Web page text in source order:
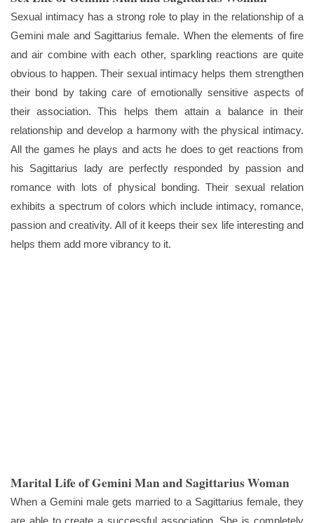
Sexual intimacy has a strong role to play in the relationship of a
Gemini male and Sagittarius female. When the elements of fire
and air combine with each other, sparkling reactions are quite
obvious to happen. Their sexual intimacy helps them strengthen
their bond by taking care of emotionally sensitive aspects of
their association. This helps them attain a balance in their
relationship and develop a harmony with the physical intimacy.
All the games he plays and acts he does to get reactions from
his Sagittarius lady are perfectly responded by passion and
romance with lots of physical bonding. Their sexual relation
exhibits a spectrum of colors which include intimacy, romance,
passion and creativity. All of it keeps their sex life interesting and
helps them add more vibrancy to it.
Marital Life of Gemini Man and Sagittarius Woman
When a Gemini male gets married to a Sagittarius female, they
are able to create a successful association. She is completely